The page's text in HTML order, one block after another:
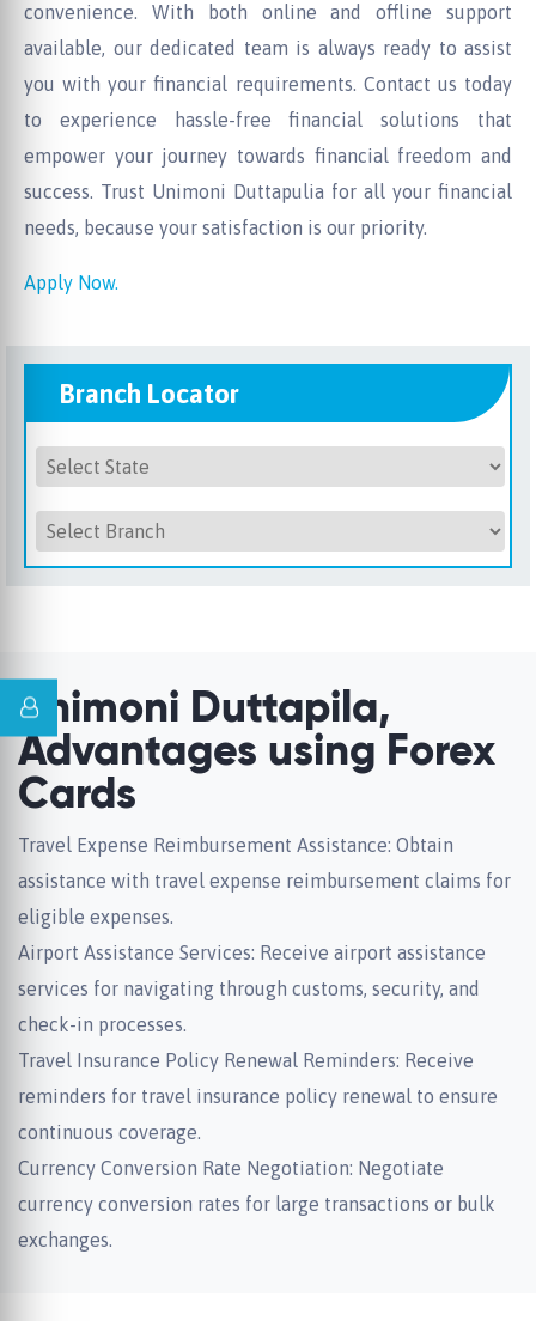
convenience. With both online and offline support
available, our dedicated team is always ready to assist
you with your financial requirements. Contact us today
to experience hassle-free financial solutions that
empower your journey towards financial freedom and
success. Trust Unimoni Duttapulia for all your financial
needs, because your satisfaction is our priority.
Apply Now.
Branch Locator
Unimoni Duttapila,
Advantages using Forex
Cards
Travel Expense Reimbursement Assistance: Obtain
assistance with travel expense reimbursement claims for
eligible expenses.
Airport Assistance Services: Receive airport assistance
services for navigating through customs, security, and
check-in processes.
Travel Insurance Policy Renewal Reminders: Receive
reminders for travel insurance policy renewal to ensure
continuous coverage.
Currency Conversion Rate Negotiation: Negotiate
currency conversion rates for large transactions or bulk
exchanges.